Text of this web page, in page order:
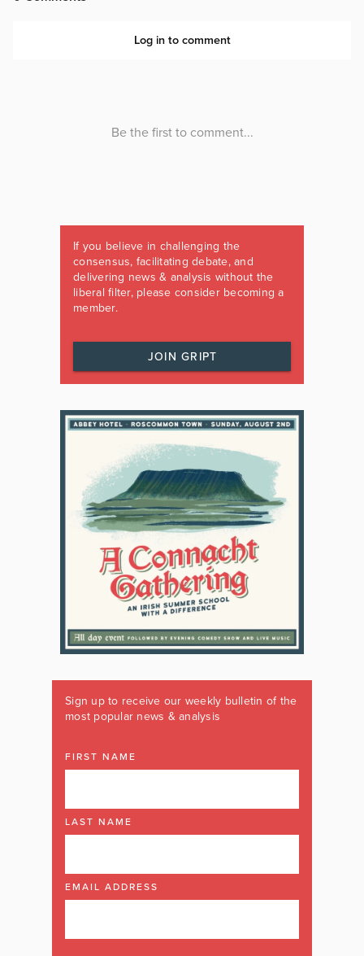
If you believe in challenging the
consensus, facilitating debate, and
delivering news & analysis without the
liberal filter, please consider becoming a
member.
JOIN GRIPT
Sign up to receive our weekly bulletin of the
most popular news & analysis
FIRST NAME
LAST NAME
EMAIL ADDRESS